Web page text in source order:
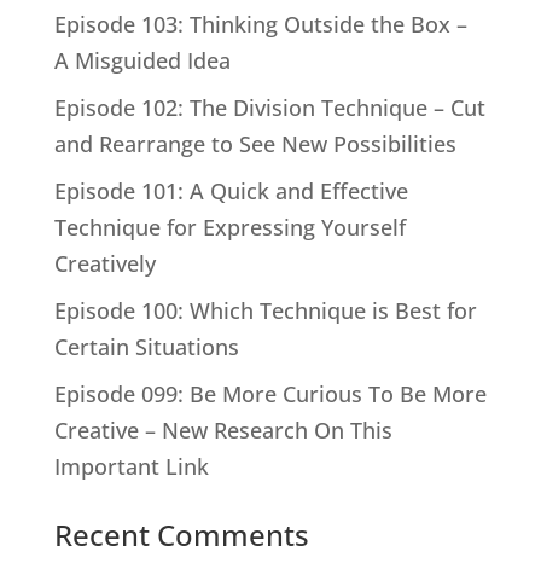
Episode 103: Thinking Outside the Box –
A Misguided Idea
Episode 102: The Division Technique – Cut
and Rearrange to See New Possibilities
Episode 101: A Quick and Effective
Technique for Expressing Yourself
Creatively
Episode 100: Which Technique is Best for
Certain Situations
Episode 099: Be More Curious To Be More
Creative – New Research On This
Important Link
Recent Comments